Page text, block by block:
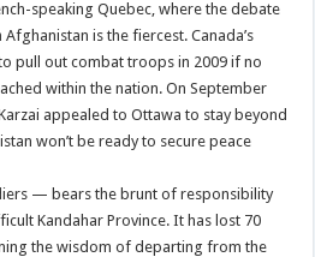
speaking Quebec, where the debate
is the fiercest. Canada’s
pull out combat troops in 2009 if no
within the nation. On September
appealed to Ottawa to stay beyond
won’t be ready to secure peace
— bears the brunt of responsibility
Kandahar Province. It has lost 70
the wisdom of departing from the